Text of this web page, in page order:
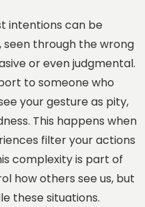
intentions can be
seen through the wrong
or even judgmental.
to someone who
your gesture as pity,
This happens when
filter your actions
complexity is part of
how others see us, but
these situations.